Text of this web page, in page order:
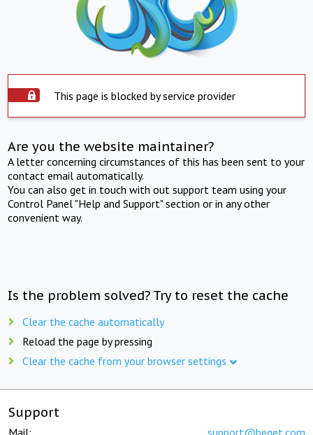
This page is blocked by service provider
Are you the website maintainer?
A letter concerning circumstances of this has been sent to your
contact email automatically.
You can also get in touch with out support team using your
Control Panel "Help and Support" section or in any other
convenient way.
Is the problem solved? Try to reset the cache
Clear the cache automatically
Reload the page by pressing
Clear the cache from your browser settings
Support
Mail: support@beget.com